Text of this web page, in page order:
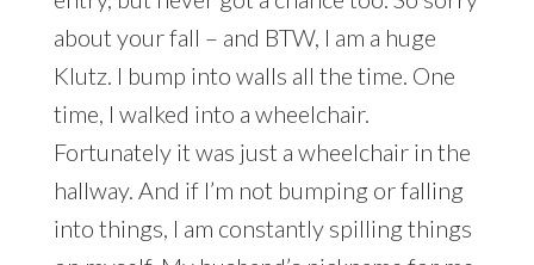
about your fall – and BTW, I am a huge
Klutz. I bump into walls all the time. One
time, I walked into a wheelchair.
Fortunately it was just a wheelchair in the
hallway. And if I’m not bumping or falling
into things, I am constantly spilling things